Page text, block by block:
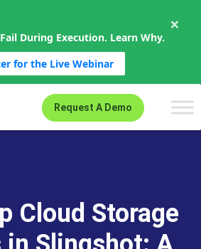
During Execution. Learn Why.
for the Live Webinar
×
Request A Demo
Cloud Storage